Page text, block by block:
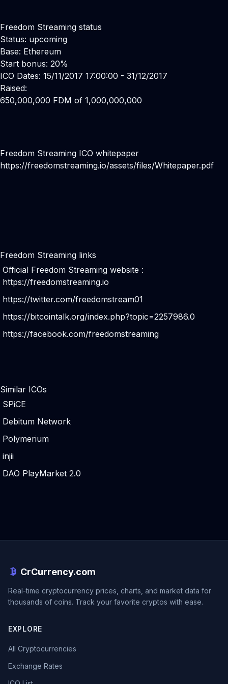
Freedom Streaming status
Status: upcoming
Base: Ethereum
Start bonus: 20%
ICO Dates: 15/11/2017 17:00:00 - 31/12/2017
Raised:
650,000,000 FDM of 1,000,000,000
Freedom Streaming ICO whitepaper
https://freedomstreaming.io/assets/files/Whitepaper.pdf
Freedom Streaming links
Official Freedom Streaming website :
https://freedomstreaming.io
https://twitter.com/freedomstream01
https://bitcointalk.org/index.php?topic=2257986.0
https://facebook.com/freedomstreaming
Similar ICOs
SPiCE
Debitum Network
Polymerium
injii
DAO PlayMarket 2.0
CrCurrency.com
Real-time cryptocurrency prices, charts, and market data for
thousands of coins. Track your favorite cryptos with ease.
EXPLORE
All Cryptocurrencies
Exchange Rates